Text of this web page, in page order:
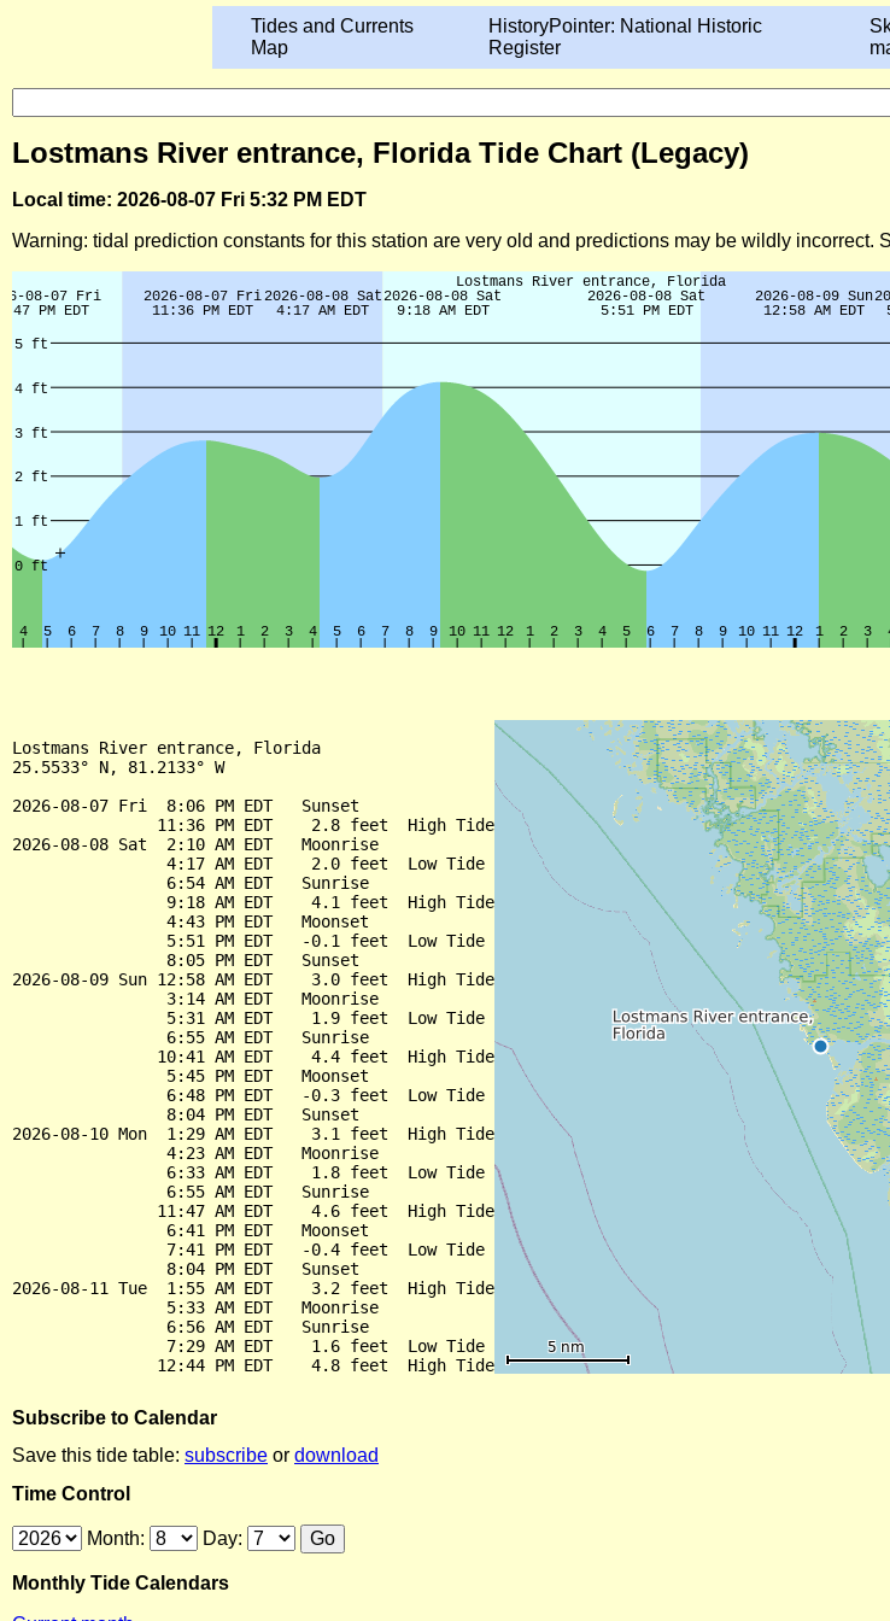
Tides and Currents
Map
HistoryPointer: National Historic
Register
Lostmans River entrance, Florida Tide Chart (Legacy)
Local time: 2026-08-07 Fri 5:32 PM EDT
Warning: tidal prediction constants for this station are very old and predictions may be wildly incorrect.
Lostmans River entrance, Florida
25.5533° N, 81.2133° W
2026-08-07 Fri  8:06 PM EDT   Sunset
               11:36 PM EDT    2.8 feet  High Tide
2026-08-08 Sat  2:10 AM EDT   Moonrise
                4:17 AM EDT    2.0 feet  Low Tide
                6:54 AM EDT   Sunrise
                9:18 AM EDT    4.1 feet  High Tide
                4:43 PM EDT   Moonset
                5:51 PM EDT   -0.1 feet  Low Tide
                8:05 PM EDT   Sunset
2026-08-09 Sun 12:58 AM EDT    3.0 feet  High Tide
                3:14 AM EDT   Moonrise
                5:31 AM EDT    1.9 feet  Low Tide
                6:55 AM EDT   Sunrise
               10:41 AM EDT    4.4 feet  High Tide
                5:45 PM EDT   Moonset
                6:48 PM EDT   -0.3 feet  Low Tide
                8:04 PM EDT   Sunset
2026-08-10 Mon  1:29 AM EDT    3.1 feet  High Tide
                4:23 AM EDT   Moonrise
                6:33 AM EDT    1.8 feet  Low Tide
                6:55 AM EDT   Sunrise
               11:47 AM EDT    4.6 feet  High Tide
                6:41 PM EDT   Moonset
                7:41 PM EDT   -0.4 feet  Low Tide
                8:04 PM EDT   Sunset
2026-08-11 Tue  1:55 AM EDT    3.2 feet  High Tide
                5:33 AM EDT   Moonrise
                6:56 AM EDT   Sunrise
                7:29 AM EDT    1.6 feet  Low Tide
Subscribe to Calendar
Save this tide table: subscribe or download
Time Control
Month: Day:
Monthly Tide Calendars